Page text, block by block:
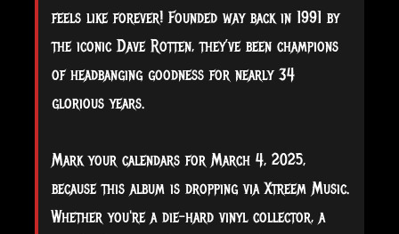
feels like forever! Founded way back in 1991 by
the iconic Dave Rotten, they’ve been champions
ofheadbanging goodness for nearly 34
glorious years.
Mark your calendars for March 4, 2025,
because this album is dropping via Xtreem Music.
Whether you're a die-hard vinyl collector, a